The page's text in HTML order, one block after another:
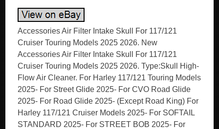
Accessories Air Filter Intake Skull For 117/121
Cruiser Touring Models 2025 2026. New
Accessories Air Filter Intake Skull For 117/121
Cruiser Touring Models 2025 2026. Type:Skull High-
Flow Air Cleaner. For Harley 117/121 Touring Models
2025- For Street Glide 2025- For CVO Road Glide
2025- For Road Glide 2025- (Except Road King) For
Harley 117/121 Cruiser Models 2025- For SOFTAIL
STANDARD 2025- For STREET BOB 2025- For